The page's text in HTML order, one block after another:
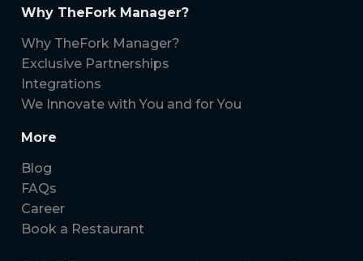
Why TheFork Manager?
Why TheFork Manager?
Exclusive Partnerships
Integrations
We Innovate with You and for You
More
Blog
FAQs
Career
Book a Restaurant